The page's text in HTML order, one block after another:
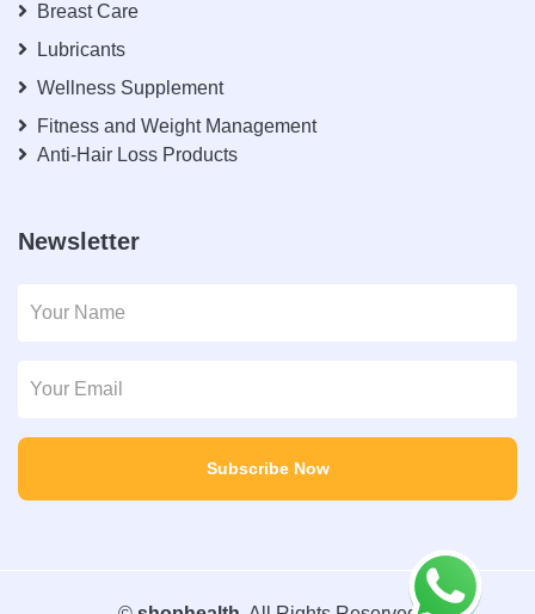
Breast Care
Lubricants
Wellness Supplement
Fitness and Weight Management
Anti-Hair Loss Products
Newsletter
Subscribe Now